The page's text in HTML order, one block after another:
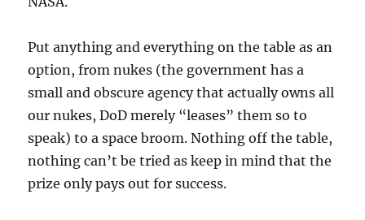
Put anything and everything on the table as an
option, from nukes (the government has a
small and obscure agency that actually owns all
our nukes, DoD merely “leases” them so to
speak) to a space broom. Nothing off the table,
nothing can’t be tried as keep in mind that the
prize only pays out for success.